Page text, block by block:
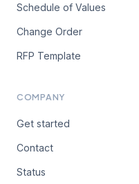
Schedule of Values
Change Order
RFP Template
COMPANY
Get started
Contact
Status